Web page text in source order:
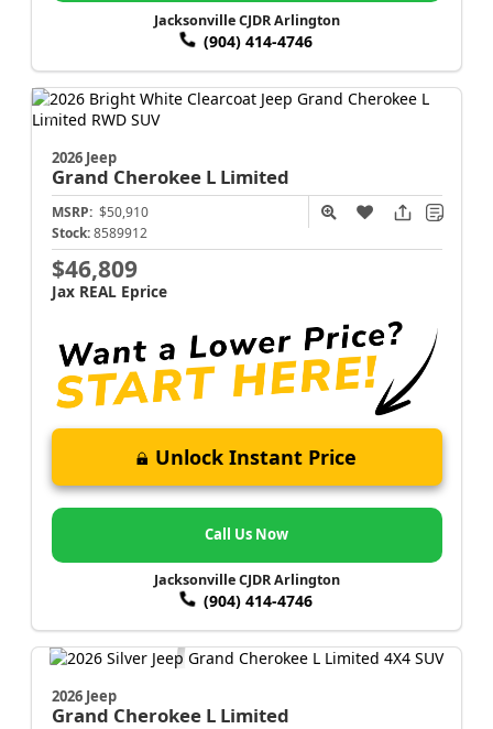
Jacksonville CJDR Arlington
(904) 414-4746
2026 Jeep
Grand Cherokee L Limited
MSRP: $50,910
Stock: 8589912
$46,809
Jax REAL Eprice
Unlock Instant Price
Call Us Now
Jacksonville CJDR Arlington
(904) 414-4746
2026 Jeep
Grand Cherokee L Limited